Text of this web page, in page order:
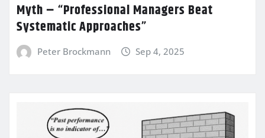
Myth – “Professional Managers Beat
Systematic Approaches”
Peter Brockmann Sep 4, 2025